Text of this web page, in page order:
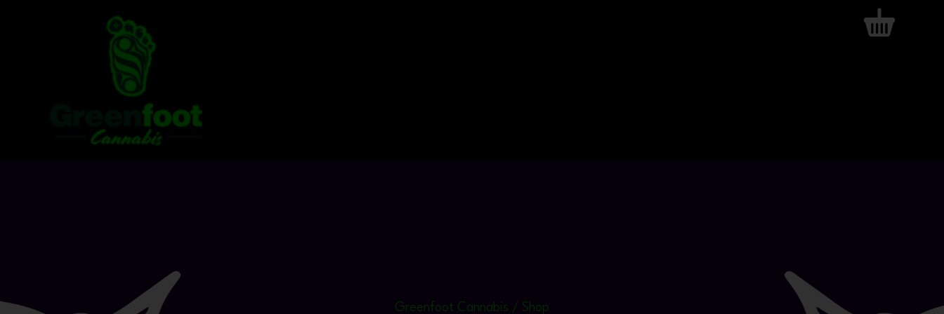
Greenfoot Cannabis / Shop